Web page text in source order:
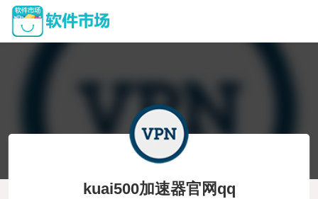
kuai500加速器官网qq